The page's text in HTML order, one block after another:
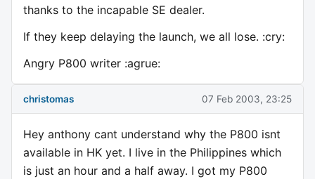
thanks to the incapable SE dealer.
If they keep delaying the launch, we all lose. :cry:
Angry P800 writer :agrue:
christomas 07 Feb 2003, 23:25
Hey anthony cant understand why the P800 isnt
available in HK yet. I live in the Philippines which
is just an hour and a half away. I got my P800